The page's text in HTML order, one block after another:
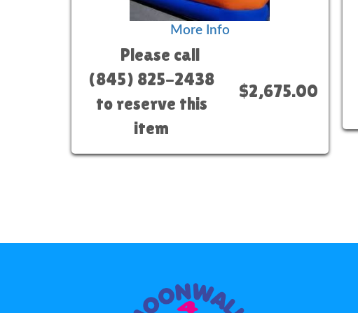
More Info
Please call
(845) 825-2438
to reserve this
item
$2,675.00